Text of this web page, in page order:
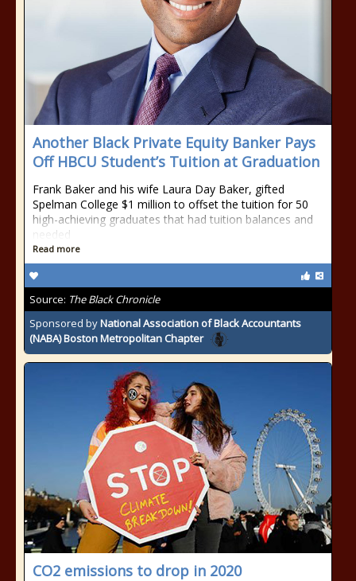
Another Black Private Equity Banker Pays
Off HBCU Student’s Tuition at Graduation
Frank Baker and his wife Laura Day Baker, gifted
Spelman College $1 million to offset the tuition for 50
high-achieving graduates that had tuition balances and
needed
Read more
Source: The Black Chronicle
Sponsored byNational Association of Black Accountants
(NABA) Boston Metropolitan Chapter
CO2 emissions to drop in 2020